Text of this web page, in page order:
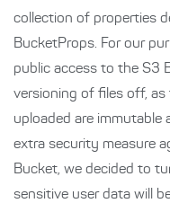
collection of properties
BucketProps. For our
public access to the S3
versioning of files off,
uploaded are immutable
extra security measure
Bucket, we decided to
sensitive user data will